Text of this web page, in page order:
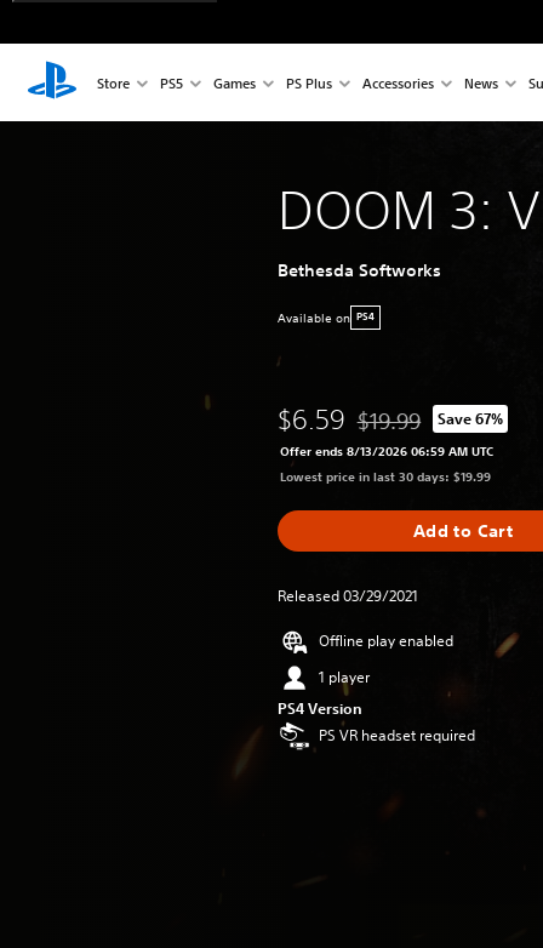
Store PS5 Games PS Plus Accessories News
DOOM 3:
Bethesda Softworks
Available on PS4
$6.59 Discounted from
$19.99 Save 67%
Offer ends 8/13/2026 06:59 AM UTC
Lowest price in last 30 days: $19.99
Add to Cart
Released 03/29/2021
Offline play enabled
1 player
PS4 Version
PS VR headset required